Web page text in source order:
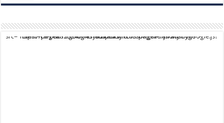
script async src="https://pagead2.googlesyndication.com/pagead/js/adsbygoogle.js?client=ca-pub-9824064818957875" crossorigin="anonymous">